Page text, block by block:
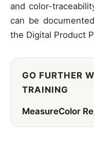
and color-
can be
the Digital Product
GO FURTHER
TRAINING
MeasureColor